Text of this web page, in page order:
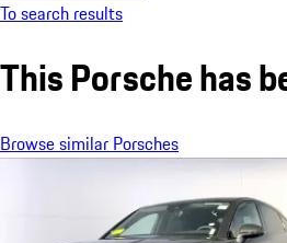
To search results
This Porsche has
Browse similar Porsches